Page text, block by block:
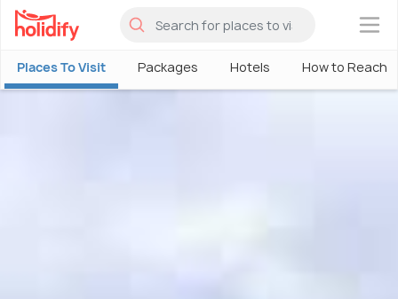
×
Places To Visit Packages Hotels How to Reach